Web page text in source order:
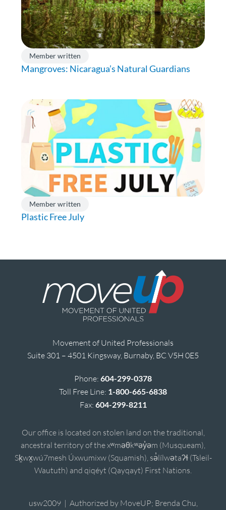
Member written
Mangroves: Nicaragua’s Natural Guardians
Member written
Plastic Free July
Movement of United Professionals
Suite 301 – 4501 Kingsway, Burnaby, BC V5H 0E5
Phone: 604-299-0378
Toll Free Line: 1-800-665-6838
Fax: 604-299-8211
Our office is located on stolen land on the traditional,
ancestral territory of the xʷməθkʷəy̓əm (Musqueam),
Sḵwx̱wú7mesh Úxwumixw (Squamish), sə̓lílwətaʔɬ (Tsleil-
Waututh) and qiqéyt (Qayqayt) First Nations.
usw2009 | Authorized by MoveUP; Brenda Chu,